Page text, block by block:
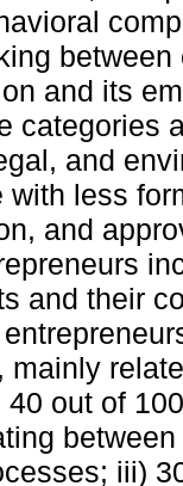
and its
categories
and
with less
and
and their
mainly
out of
iii)